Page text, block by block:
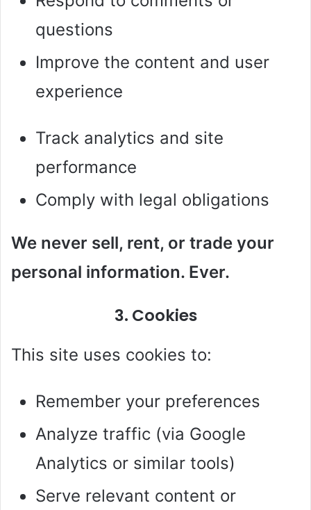
questions
Improve the content and user
experience
Track analytics and site
performance
Comply with legal obligations
We never sell, rent, or trade your
personal information. Ever.
3. Cookies
This site uses cookies to:
Remember your preferences
Analyze traffic (via Google
Analytics or similar tools)
Serve relevant content or